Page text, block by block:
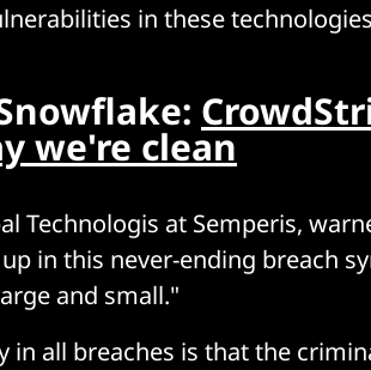
in these
we're clean
Technologis at Semperis,
in this never-ending breach
and small."
in all breaches is that the